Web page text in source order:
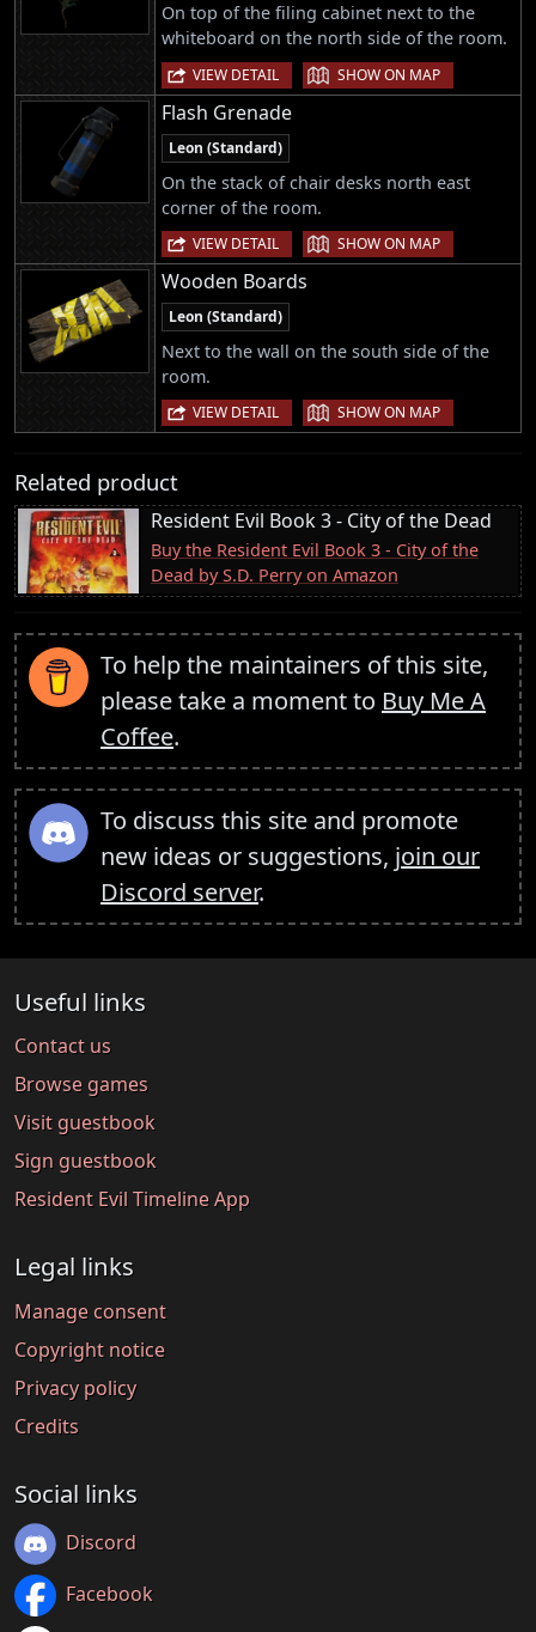
On top of the filing cabinet next to the
whiteboard on the north side of the room.
VIEW DETAIL | SHOW ON MAP
Flash Grenade
Leon (Standard)
On the stack of chair desks north east
corner of the room.
VIEW DETAIL | SHOW ON MAP
Wooden Boards
Leon (Standard)
Next to the wall on the south side of the
room.
VIEW DETAIL | SHOW ON MAP
Related product
Resident Evil Book 3 - City of the Dead
Buy the Resident Evil Book 3 - City of the
Dead by S.D. Perry on Amazon
To help the maintainers of this site,
please take a moment to Buy Me A
Coffee.
To discuss this site and promote
new ideas or suggestions, join our
Discord server.
Useful links
Contact us
Browse games
Visit guestbook
Sign guestbook
Resident Evil Timeline App
Legal links
Manage consent
Copyright notice
Privacy policy
Credits
Social links
Discord
Facebook